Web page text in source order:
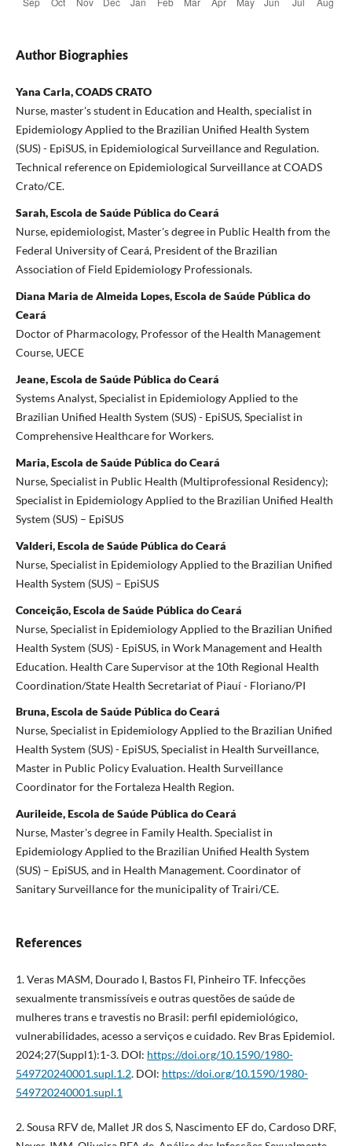
Author Biographies
Yana Carla, COADS CRATO
Nurse, master's student in Education and Health, specialist in
Epidemiology Applied to the Brazilian Unified Health System
(SUS) - EpiSUS, in Epidemiological Surveillance and Regulation.
Technical reference on Epidemiological Surveillance at COADS
Crato/CE.
Sarah, Escola de Saúde Pública do Ceará
Nurse, epidemiologist, Master's degree in Public Health from the
Federal University of Ceará, President of the Brazilian
Association of Field Epidemiology Professionals.
Diana Maria de Almeida Lopes, Escola de Saúde Pública do
Ceará
Doctor of Pharmacology, Professor of the Health Management
Course, UECE
Jeane, Escola de Saúde Pública do Ceará
Systems Analyst, Specialist in Epidemiology Applied to the
Brazilian Unified Health System (SUS) - EpiSUS, Specialist in
Comprehensive Healthcare for Workers.
Maria, Escola de Saúde Pública do Ceará
Nurse, Specialist in Public Health (Multiprofessional Residency);
Specialist in Epidemiology Applied to the Brazilian Unified Health
System (SUS) – EpiSUS
Valderi, Escola de Saúde Pública do Ceará
Nurse, Specialist in Epidemiology Applied to the Brazilian Unified
Health System (SUS) – EpiSUS
Conceição, Escola de Saúde Pública do Ceará
Nurse, Specialist in Epidemiology Applied to the Brazilian Unified
Health System (SUS) - EpiSUS, in Work Management and Health
Education. Health Care Supervisor at the 10th Regional Health
Coordination/State Health Secretariat of Piauí - Floriano/PI
Bruna, Escola de Saúde Pública do Ceará
Nurse, Specialist in Epidemiology Applied to the Brazilian Unified
Health System (SUS) - EpiSUS, Specialist in Health Surveillance,
Master in Public Policy Evaluation. Health Surveillance
Coordinator for the Fortaleza Health Region.
Aurileide, Escola de Saúde Pública do Ceará
Nurse, Master's degree in Family Health. Specialist in
Epidemiology Applied to the Brazilian Unified Health System
(SUS) – EpiSUS, and in Health Management. Coordinator of
Sanitary Surveillance for the municipality of Trairi/CE.
References
1. Veras MASM, Dourado I, Bastos FI, Pinheiro TF. Infecções
sexualmente transmissíveis e outras questões de saúde de
mulheres trans e travestis no Brasil: perfil epidemiológico,
vulnerabilidades, acesso a serviços e cuidado. Rev Bras Epidemiol.
2024;27(Suppl1):1-3. DOI: https://doi.org/10.1590/1980-
549720240001.supl.1.2. DOI: https://doi.org/10.1590/1980-
549720240001.supl.1
2. Sousa RFV de, Mallet JR dos S, Nascimento EF do, Cardoso DRF,